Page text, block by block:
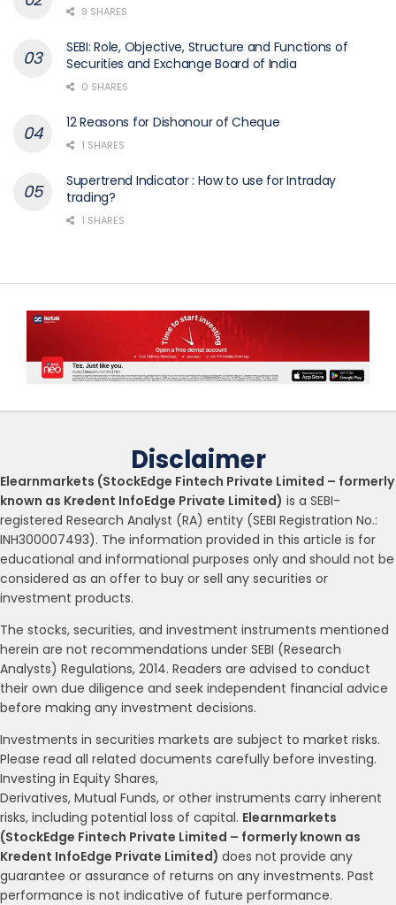
9 SHARES
SEBI: Role, Objective, Structure and Functions of
Securities and Exchange Board of India
0 SHARES
12 Reasons for Dishonour of Cheque
1 SHARES
Supertrend Indicator : How to use for Intraday
trading?
1 SHARES
Disclaimer
Elearnmarkets (StockEdge Fintech Private Limited – formerly
known as Kredent InfoEdge Private Limited) is a SEBI-
registered Research Analyst (RA) entity (SEBI Registration No.:
INH300007493). The information provided in this article is for
educational and informational purposes only and should not be
considered as an offer to buy or sell any securities or
investment products.
The stocks, securities, and investment instruments mentioned
herein are not recommendations under SEBI (Research
Analysts) Regulations, 2014. Readers are advised to conduct
their own due diligence and seek independent financial advice
before making any investment decisions.
Investments in securities markets are subject to market risks.
Please read all related documents carefully before investing.
Investing in Equity Shares,
Derivatives, Mutual Funds, or other instruments carry inherent
risks, including potential loss of capital. Elearnmarkets
(StockEdge Fintech Private Limited – formerly known as
Kredent InfoEdge Private Limited) does not provide any
guarantee or assurance of returns on any investments. Past
performance is not indicative of future performance.